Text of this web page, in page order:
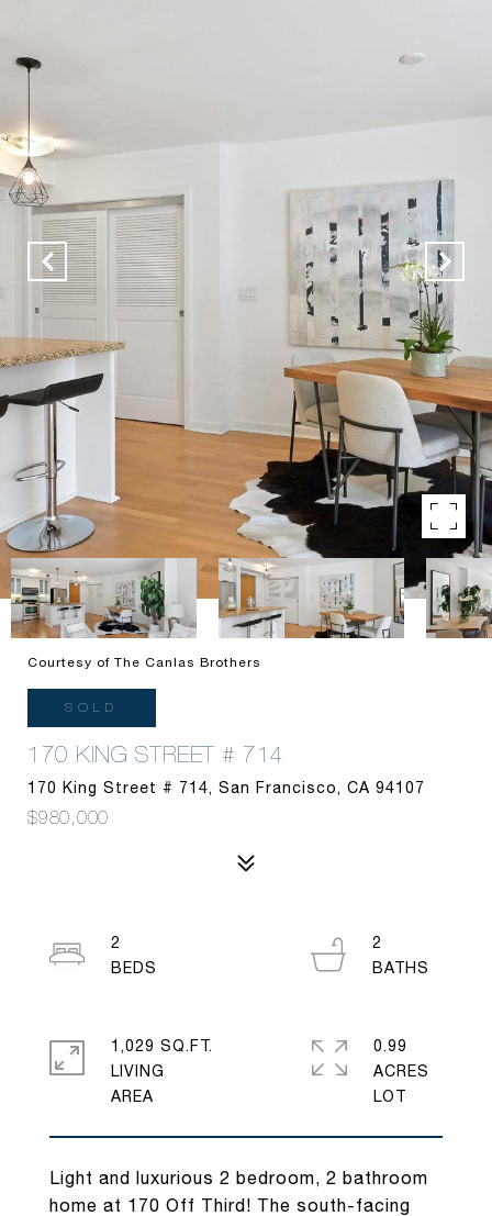
Courtesy of The Canlas Brothers
SOLD
170 KING STREET # 714
170 King Street # 714, San Francisco, CA 94107
$980,000
Light and luxurious 2 bedroom, 2 bathroom
home at 170 Off Third! The south-facing
2
2
1,029 SQ.FT.
LIVING
0.99
ACRES